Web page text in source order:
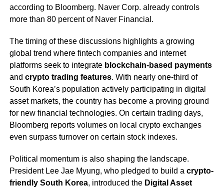
according to Bloomberg. Naver Corp. already controls
more than 80 percent of Naver Financial.
The timing of these discussions highlights a growing
global trend where fintech companies and internet
platforms seek to integrate blockchain-based payments
and crypto trading features. With nearly one-third of
South Korea’s population actively participating in digital
asset markets, the country has become a proving ground
for new financial technologies. On certain trading days,
Bloomberg reports volumes on local crypto exchanges
even surpass turnover on certain stock indexes.
Political momentum is also shaping the landscape.
President Lee Jae Myung, who pledged to build a crypto-
friendly South Korea, introduced the Digital Asset